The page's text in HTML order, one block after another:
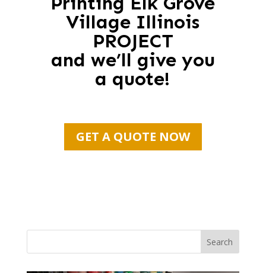
Village Illinois
PROJECT
and we’ll give you
a quote!
GET A QUOTE NOW
Search